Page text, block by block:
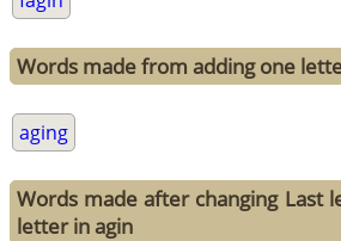
Words made from adding one
aging
Words made after changing Last
letter in agin